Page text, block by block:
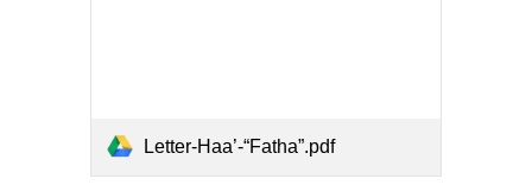
Letter-Haa’-“Fatha”.pdf